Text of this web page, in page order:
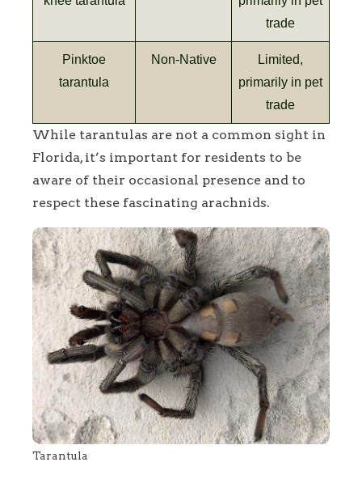
trade
Pinktoe
tarantula
Non-Native
Limited,
primarily in pet
trade
While tarantulas are not a common sight in
Florida, it’s important for residents to be
aware of their occasional presence and to
respect these fascinating arachnids.
Tarantula